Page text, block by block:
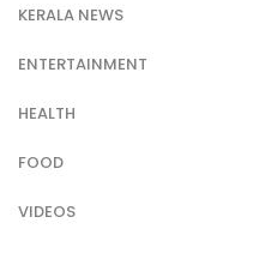
KERALA NEWS
ENTERTAINMENT
HEALTH
FOOD
VIDEOS